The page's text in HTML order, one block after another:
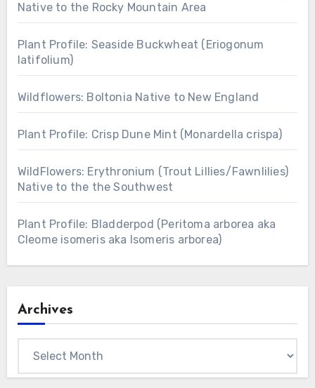
Native to the Rocky Mountain Area
Plant Profile: Seaside Buckwheat (Eriogonum
latifolium)
Wildflowers: Boltonia Native to New England
Plant Profile: Crisp Dune Mint (Monardella crispa)
WildFlowers: Erythronium (Trout Lillies/Fawnlilies)
Native to the the Southwest
Plant Profile: Bladderpod (Peritoma arborea aka
Cleome isomeris aka Isomeris arborea)
Archives